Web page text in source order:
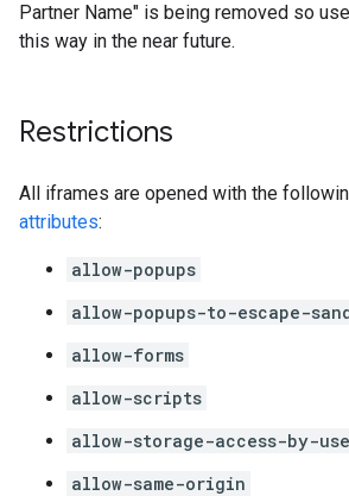
Partner Name" is being removed so
this way in the near future.
Restrictions
All iframes are opened with the
attributes:
allow-popups
allow-popups-to-escape-
allow-forms
allow-scripts
allow-storage-access-by-
allow-same-origin